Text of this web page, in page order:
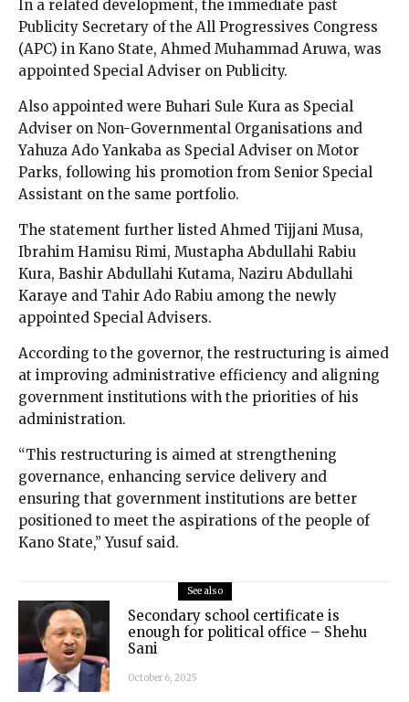
In a related development, the immediate past
Publicity Secretary of the All Progressives Congress
(APC) in Kano State, Ahmed Muhammad Aruwa, was
appointed Special Adviser on Publicity.
Also appointed were Buhari Sule Kura as Special
Adviser on Non-Governmental Organisations and
Yahuza Ado Yankaba as Special Adviser on Motor
Parks, following his promotion from Senior Special
Assistant on the same portfolio.
The statement further listed Ahmed Tijjani Musa,
Ibrahim Hamisu Rimi, Mustapha Abdullahi Rabiu
Kura, Bashir Abdullahi Kutama, Naziru Abdullahi
Karaye and Tahir Ado Rabiu among the newly
appointed Special Advisers.
According to the governor, the restructuring is aimed
at improving administrative efficiency and aligning
government institutions with the priorities of his
administration.
“This restructuring is aimed at strengthening
governance, enhancing service delivery and
ensuring that government institutions are better
positioned to meet the aspirations of the people of
Kano State,” Yusuf said.
See also
Secondary school certificate is
enough for political office – Shehu
Sani
October 6, 2025